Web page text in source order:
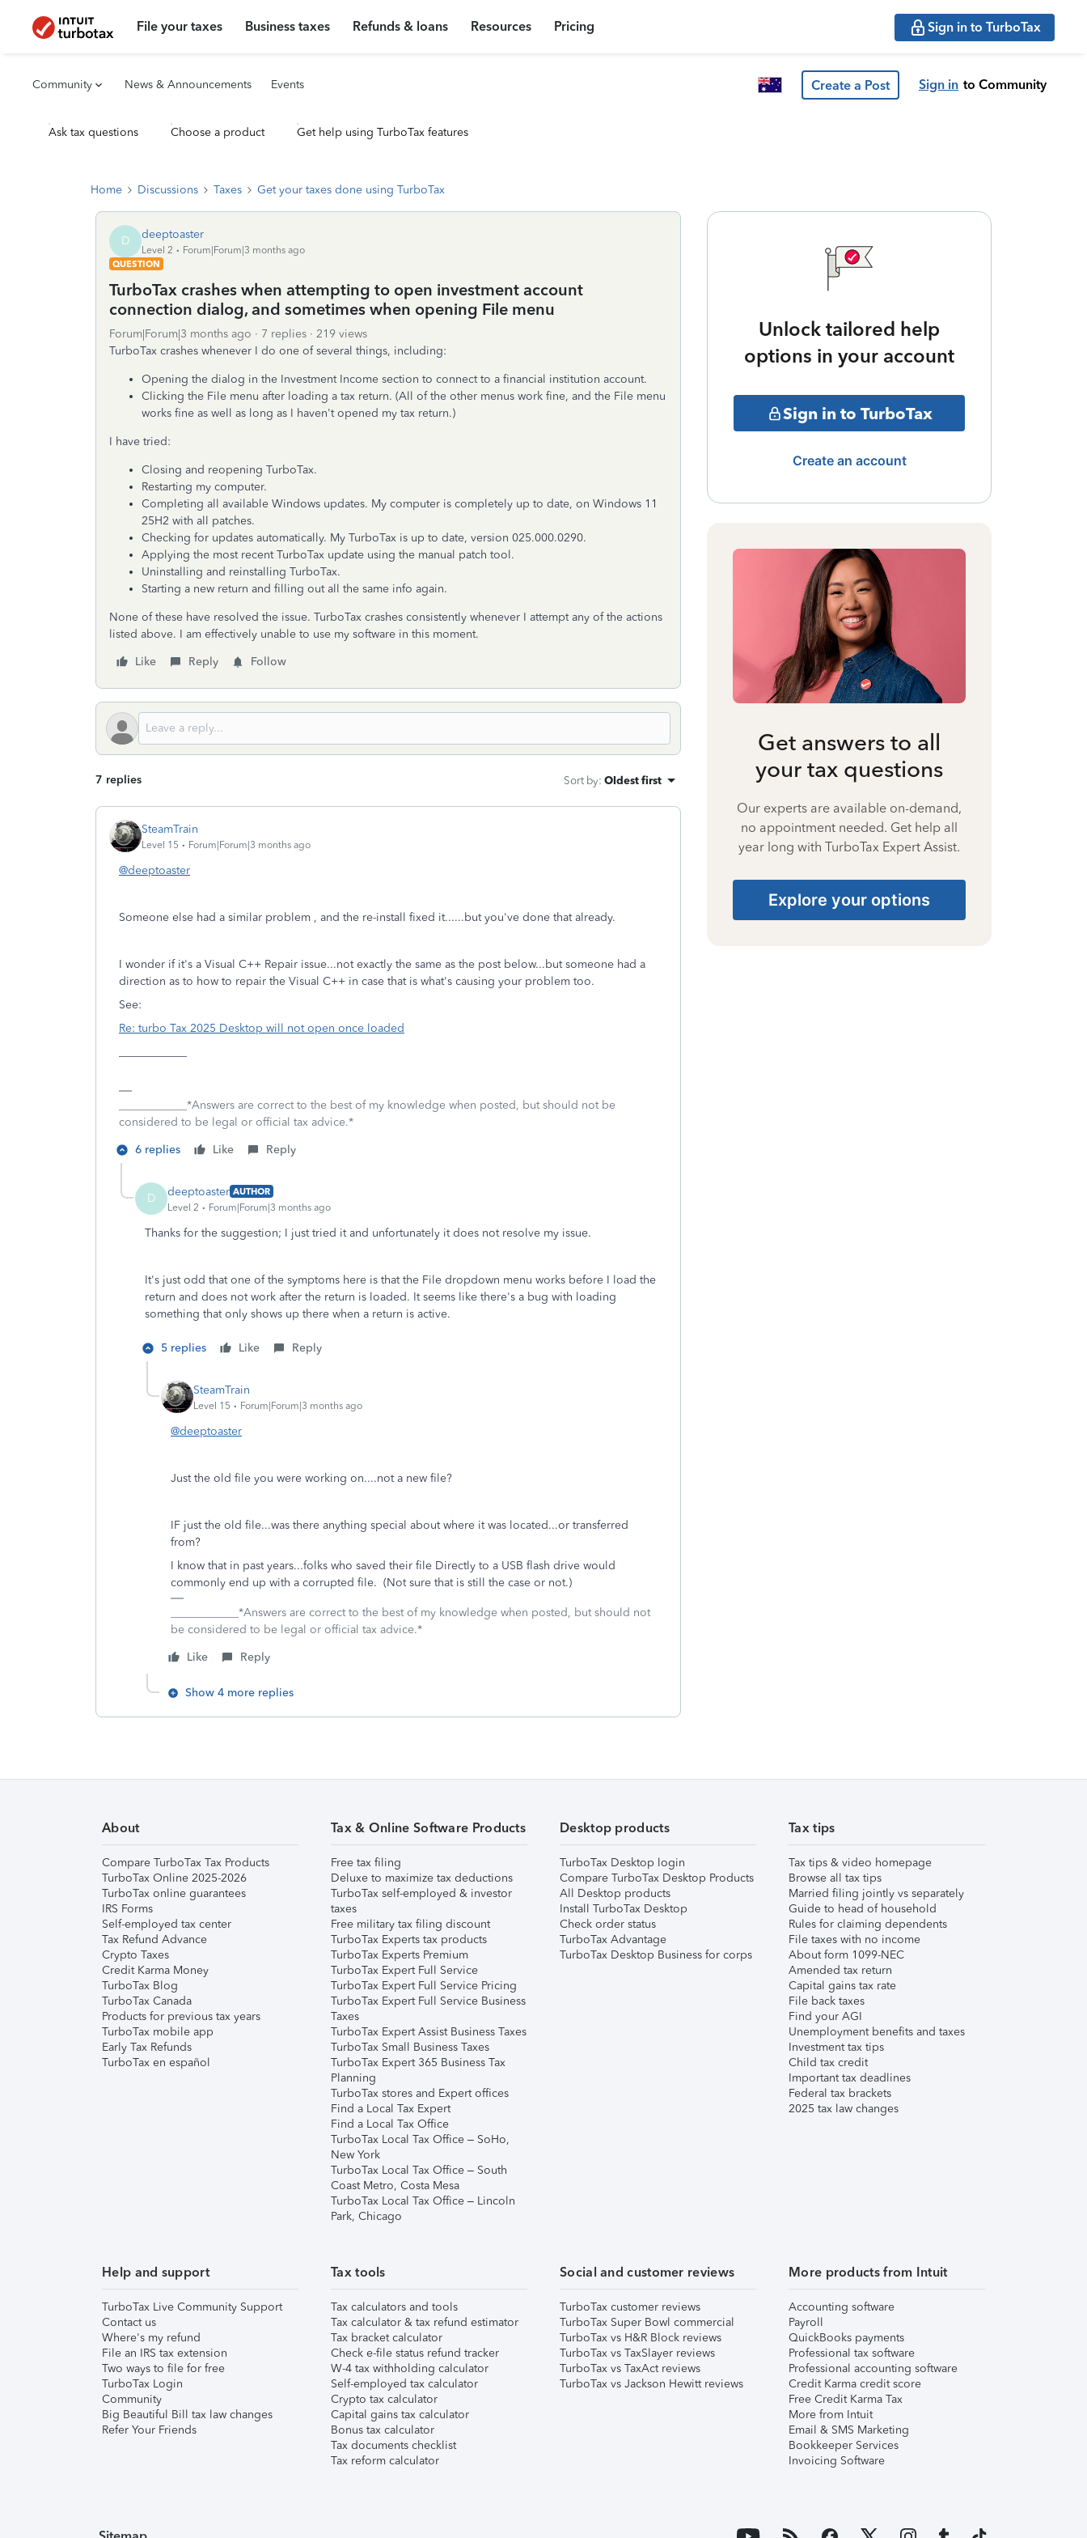
File your taxes Business taxes Refunds & loans Resources Pricing Sign in to TurboTax
Community News & Announcements Events Create a Post Sign in to Community
Ask tax questions Choose a product Get help using TurboTax features
Home Discussions Taxes Get your taxes done using TurboTax
D deeptoaster
Level 2
Forum|Forum|3 months ago
QUESTION
TurboTax crashes when attempting to open investment account
connection dialog, and sometimes when opening File menu
Forum|Forum|3 months ago 7 replies
219 views
TurboTax crashes whenever I do one of several things, including:
Opening the dialog in the Investment Income section to connect to a financial institution account.
Clicking the File menu after loading a tax return. (All of the other menus work fine, and the File menu
works fine as well as long as I haven't opened my tax return.)
I have tried:
Closing and reopening TurboTax.
Restarting my computer.
Completing all available Windows updates. My computer is completely up to date, on Windows 11
25H2 with all patches.
Checking for updates automatically. My TurboTax is up to date, version 025.000.0290.
Applying the most recent TurboTax update using the manual patch tool.
Uninstalling and reinstalling TurboTax.
Starting a new return and filling out all the same info again.
None of these have resolved the issue. TurboTax crashes consistently whenever I attempt any of the actions
listed above. I am effectively unable to use my software in this moment.
Like
Reply Follow
7 replies Sort by: Oldest first
SteamTrain
Level 15 Forum|Forum|3 months ago
@deeptoaster
Someone else had a similar problem , and the re-install fixed it......but you've done that already.
I wonder if it's a Visual C++ Repair issue...not exactly the same as the post below...but someone had a
direction as to how to repair the Visual C++ in case that is what's causing your problem too.
See:
Re: turbo Tax 2025 Desktop will not open once loaded
____________*Answers are correct to the best of my knowledge when posted, but should not be
considered to be legal or official tax advice.*
6 replies
Like Reply
D deeptoaster AUTHOR
Level 2
Forum|Forum|3 months ago
Thanks for the suggestion; I just tried it and unfortunately it does not resolve my issue.
It's just odd that one of the symptoms here is that the File dropdown menu works before I load the
return and does not work after the return is loaded. It seems like there's a bug with loading
something that only shows up there when a return is active.
5 replies Like Reply
SteamTrain
Level 15 Forum|Forum|3 months ago
@deeptoaster
Just the old file you were working on....not a new file?
IF just the old file...was there anything special about where it was located...or transferred
from?
I know that in past years...folks who saved their file Directly to a USB flash drive would
commonly end up with a corrupted file. (Not sure that is still the case or not.)
____________*Answers are correct to the best of my knowledge when posted, but should not
be considered to be legal or official tax advice.*
Like
Reply
Show 4 more replies
Unlock tailored help
options in your account
Sign in to TurboTax
Create an account
Get answers to all
your tax questions
Our experts are available on-demand,
no appointment needed. Get help all
year long with TurboTax Expert Assist.
Explore your options
About
Compare TurboTax Tax Products
TurboTax Online 2025-2026
TurboTax online guarantees
IRS Forms
Self-employed tax center
Tax Refund Advance
Crypto Taxes
Credit Karma Money
TurboTax Blog
TurboTax Canada
Products for previous tax years
TurboTax mobile app
Early Tax Refunds
TurboTax en español
Tax & Online Software Products
Free tax filing
Deluxe to maximize tax deductions
TurboTax self-employed & investor
taxes
Free military tax filing discount
TurboTax Experts tax products
TurboTax Experts Premium
TurboTax Expert Full Service
TurboTax Expert Full Service Pricing
TurboTax Expert Full Service Business
Taxes
TurboTax Expert Assist Business Taxes
TurboTax Small Business Taxes
TurboTax Expert 365 Business Tax
Planning
TurboTax stores and Expert offices
Find a Local Tax Expert
Find a Local Tax Office
TurboTax Local Tax Office – SoHo,
New York
TurboTax Local Tax Office – South
Coast Metro, Costa Mesa
TurboTax Local Tax Office – Lincoln
Park, Chicago
Desktop products
TurboTax Desktop login
Compare TurboTax Desktop Products
All Desktop products
Install TurboTax Desktop
Check order status
TurboTax Advantage
TurboTax Desktop Business for corps
Tax tips
Tax tips & video homepage
Browse all tax tips
Married filing jointly vs separately
Guide to head of household
Rules for claiming dependents
File taxes with no income
About form 1099-NEC
Amended tax return
Capital gains tax rate
File back taxes
Find your AGI
Unemployment benefits and taxes
Investment tax tips
Child tax credit
Important tax deadlines
Federal tax brackets
2025 tax law changes
Help and support
TurboTax Live Community Support
Contact us
Where's my refund
File an IRS tax extension
Two ways to file for free
TurboTax Login
Community
Big Beautiful Bill tax law changes
Refer Your Friends
Tax tools
Tax calculators and tools
Tax calculator & tax refund estimator
Tax bracket calculator
Check e-file status refund tracker
W-4 tax withholding calculator
Self-employed tax calculator
Crypto tax calculator
Capital gains tax calculator
Bonus tax calculator
Tax documents checklist
Tax reform calculator
Social and customer reviews
TurboTax customer reviews
TurboTax Super Bowl commercial
TurboTax vs H&R Block reviews
TurboTax vs TaxSlayer reviews
TurboTax vs TaxAct reviews
TurboTax vs Jackson Hewitt reviews
More products from Intuit
Accounting software
Payroll
QuickBooks payments
Professional tax software
Professional accounting software
Credit Karma credit score
Free Credit Karma Tax
More from Intuit
Email & SMS Marketing
Bookkeeper Services
Invoicing Software